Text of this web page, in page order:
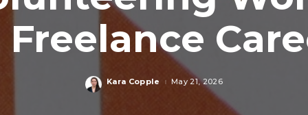
Posted
Kara Copple May 21, 2026